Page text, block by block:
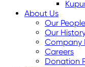
About Us
Our People
Our
Company
Careers
Donation